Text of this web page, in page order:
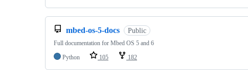
mbed-os-5-docs Public
Full documentation for Mbed OS 5 and 6
Python
105 182